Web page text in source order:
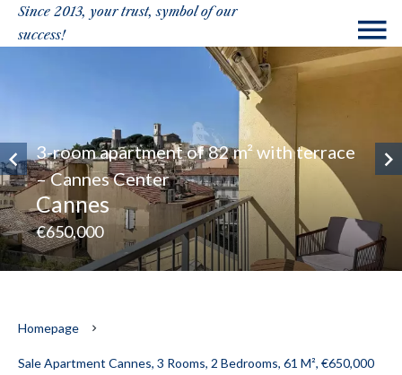
Since 2013, your trust, symbol of our
success!
3-room apartment of 82 m² with terrace
– Cannes Center
Cannes
€650,000
Homepage
Sale Apartment Cannes, 3 Rooms, 2 Bedrooms, 61 M², €650,000